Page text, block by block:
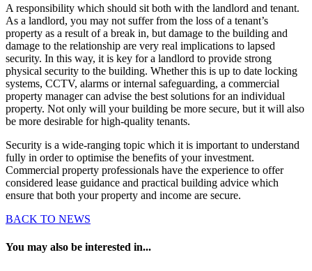
A responsibility which should sit both with the landlord and tenant.
As a landlord, you may not suffer from the loss of a tenant’s
property as a result of a break in, but damage to the building and
damage to the relationship are very real implications to lapsed
security. In this way, it is key for a landlord to provide strong
physical security to the building. Whether this is up to date locking
systems, CCTV, alarms or internal safeguarding, a commercial
property manager can advise the best solutions for an individual
property. Not only will your building be more secure, but it will also
be more desirable for high-quality tenants.
Security is a wide-ranging topic which it is important to understand
fully in order to optimise the benefits of your investment.
Commercial property professionals have the experience to offer
considered lease guidance and practical building advice which
ensure that both your property and income are secure.
BACK TO NEWS
You may also be interested in...